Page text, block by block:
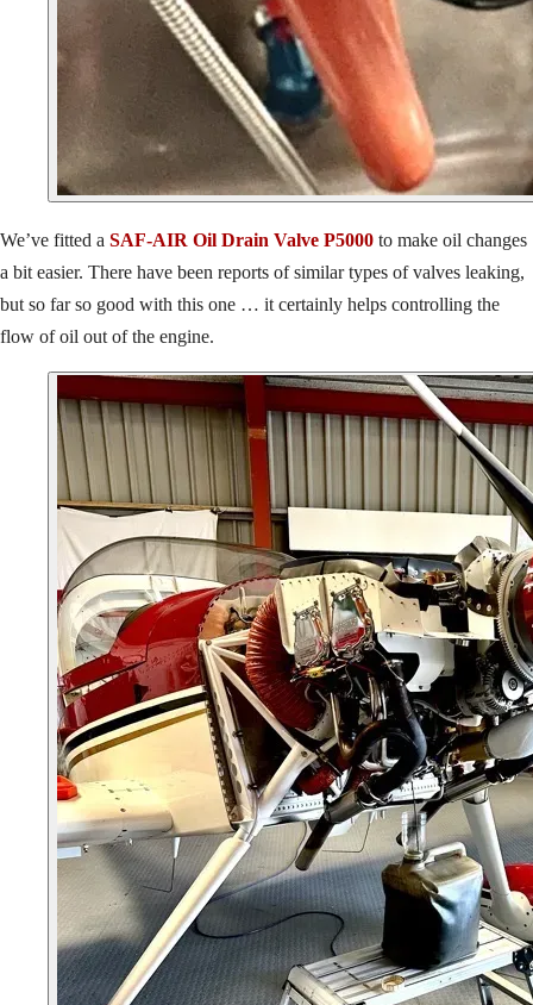
We’ve fitted a SAF-AIR Oil Drain Valve P5000 to make oil changes
a bit easier. There have been reports of similar types of valves leaking,
but so far so good with this one … it certainly helps controlling the
flow of oil out of the engine.